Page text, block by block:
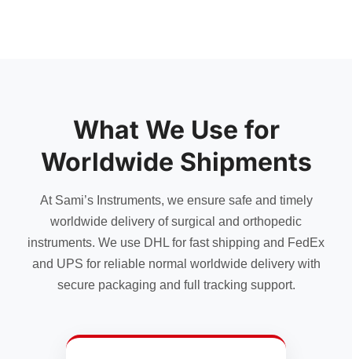
chosen
on
the
product
on
product
What We Use for
Worldwide Shipments
At Sami’s Instruments, we ensure safe and timely
worldwide delivery of surgical and orthopedic
instruments. We use DHL for fast shipping and FedEx
and UPS for reliable normal worldwide delivery with
secure packaging and full tracking support.